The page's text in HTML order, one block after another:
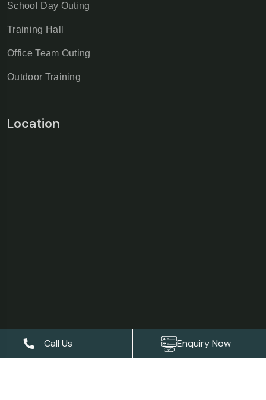
School Day Outing
Training Hall
Office Team Outing
Outdoor Training
Location
©Copyright 2026 AS Garden Villa & Resort
Developed byDigises
Call Us Enquiry Now